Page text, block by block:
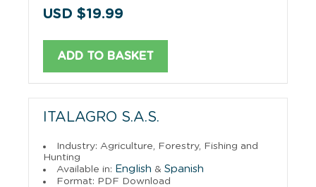
USD $19.99
ADD TO BASKET
ITALAGRO S.A.S.
Industry: Agriculture, Forestry, Fishing and
Hunting
Available in: English & Spanish
Format: PDF Download